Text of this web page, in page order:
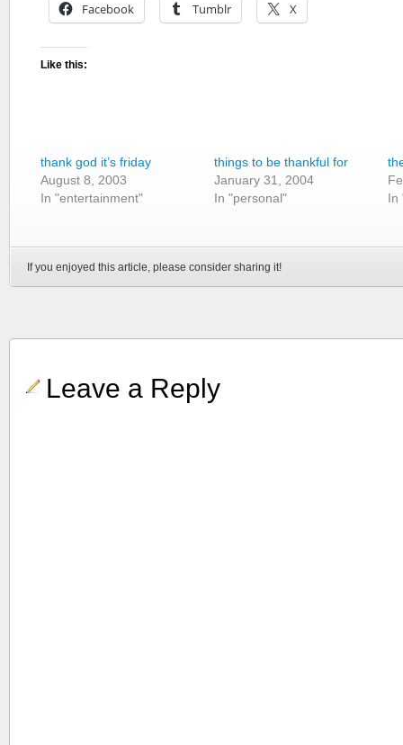
Facebook Tumblr X
Like this:
thank god it’s friday
August 8, 2003
In "entertainment"
things to be thankful for
January 31, 2004
In "personal"
In
If you enjoyed this article, please consider sharing it!
Leave a Reply